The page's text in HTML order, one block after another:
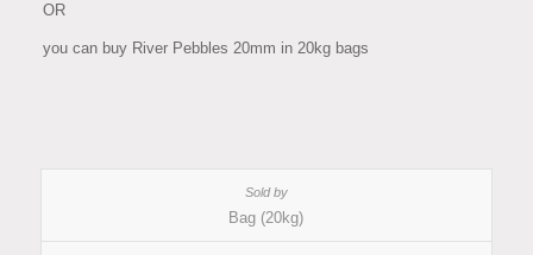
OR
you can buy River Pebbles 20mm in 20kg bags
Bag (20kg)